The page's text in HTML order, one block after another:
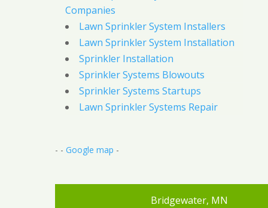
Companies
Lawn Sprinkler System Installers
Lawn Sprinkler System Installation
Sprinkler Installation
Sprinkler Systems Blowouts
Sprinkler Systems Startups
Lawn Sprinkler Systems Repair
- - Google map -
Bridgewater, MN